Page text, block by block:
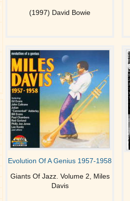
(1997) David Bowie
Evolution Of A Genius 1957-1958
Giants Of Jazz. Volume 2, Miles
Davis